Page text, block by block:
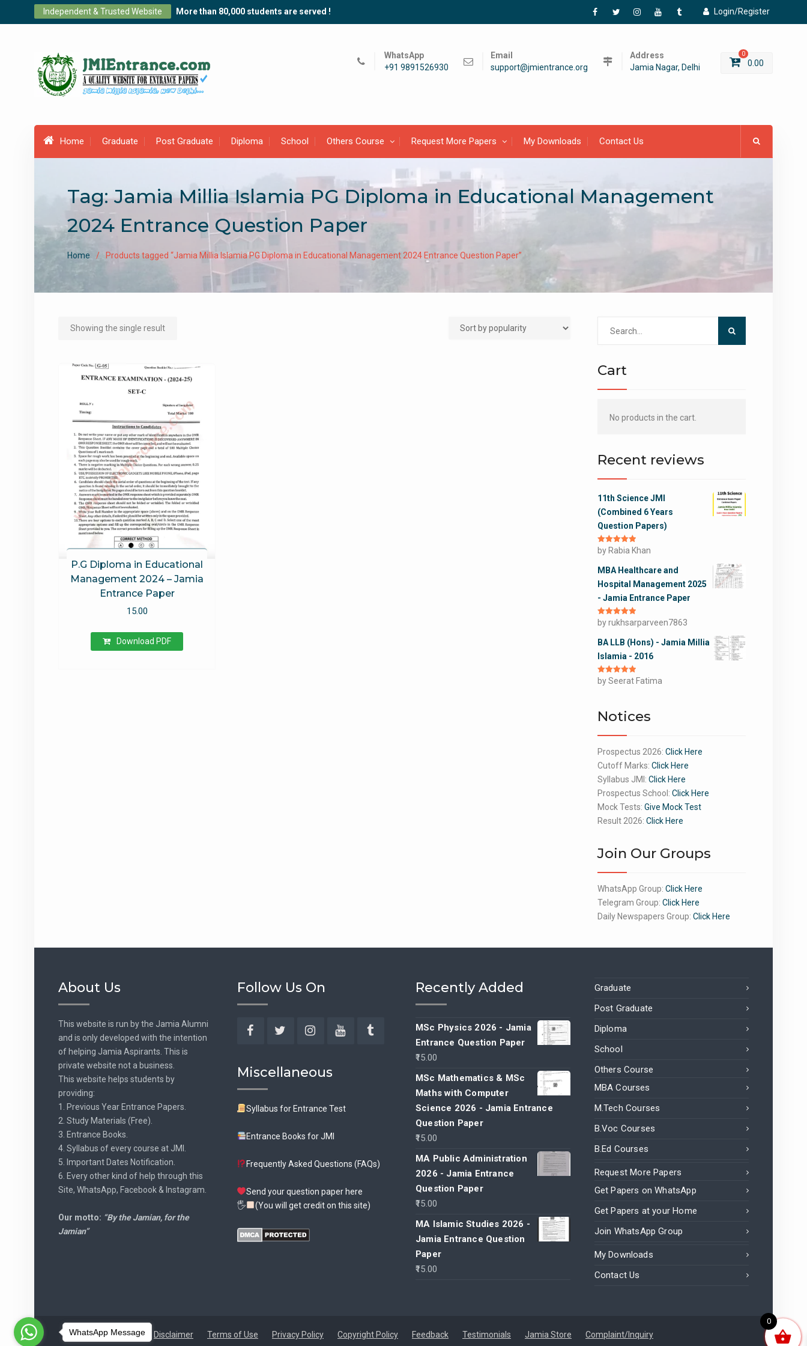
Independent & Trusted Website More than 80,000 students are served !
Login/Register
Facebook
TwitterInstagramYouTubeTumblr
WhatsApp
+91 9891526930
Email
support@jmientrance.org
Address
Jamia Nagar, Delhi
0
0.00
Home Graduate Post Graduate Diploma School Others Course Request More Papers My Downloads Contact Us
Tag:Jamia Millia Islamia PG Diploma in Educational Management
2024 Entrance Question Paper
Home Products tagged “Jamia Millia Islamia PG Diploma in Educational Management 2024 Entrance Question Paper”
Showing the single result
P.G Diploma in Educational
Management 2024 – Jamia
Entrance Paper
15.00
Download PDF
Cart
No products in the cart.
Recent reviews
11th Science JMI
(Combined 6 Years
Question Papers)
Rated5out
of 5
by Rabia Khan
MBA Healthcare and
Hospital Management 2025
- Jamia Entrance Paper
Rated5out
of 5
by rukhsarparveen7863
BA LLB (Hons) - Jamia Millia
Islamia - 2016
Rated5out
of 5
by Seerat Fatima
Notices
Prospectus 2026: Click Here
Cutoff Marks: Click Here
Syllabus JMI: Click Here
Prospectus School: Click Here
Mock Tests: Give Mock Test
Result 2026: Click Here
Join Our Groups
WhatsApp Group: Click Here
Telegram Group: Click Here
Daily Newspapers Group: Click Here
About Us
This website is run by the Jamia Alumni
and is only developed with the intention
of helping Jamia Aspirants. This is
private website not a business.
This website helps students by
providing:
1. Previous Year Entrance Papers.
2. Study Materials (Free).
3. Entrance Books.
4. Syllabus of every course at JMI.
5. Important Dates Notification.
6. Every other kind of help through this
Site, WhatsApp, Facebook & Instagram.
Our motto: “By the Jamian, for the
Jamian”
Follow Us On
Miscellaneous
Syllabus for Entrance Test
Entrance Books for JMI
Frequently Asked Questions (FAQs)
Send your question paper here
🖐
(You will get credit on this site)
Recently Added
MSc Physics 2026 - Jamia
Entrance Question Paper
15.00
MSc Mathematics & MSc
Maths with Computer
Science 2026 - Jamia Entrance
Question Paper
15.00
MA Public Administration
2026 - Jamia Entrance
Question Paper
15.00
MA Islamic Studies 2026 -
Jamia Entrance Question
Paper
15.00
Graduate
Post Graduate
Diploma
School
Others Course
MBA Courses
M.Tech Courses
B.Voc Courses
B.Ed Courses
Request More Papers
Get Papers on WhatsApp
Get Papers at your Home
Join WhatsApp Group
My Downloads
Contact Us
Disclaimer Terms of Use Privacy Policy Copyright Policy Feedback Testimonials Jamia Store Complaint/Inquiry
0
WhatsApp Message